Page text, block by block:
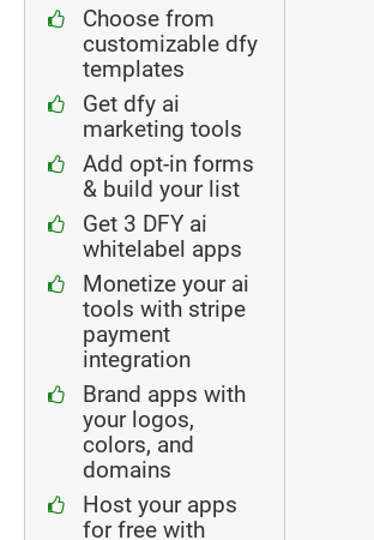
Choose from
customizable dfy
templates
Get dfy ai
marketing tools
Add opt-in forms
& build your list
Get 3 DFY ai
whitelabel apps
Monetize your ai
tools with stripe
payment
integration
Brand apps with
your logos,
colors, and
domains
Host your apps
for free with